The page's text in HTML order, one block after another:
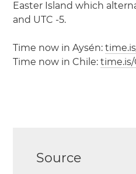
Easter Island which
and UTC -5.
Time now in Aysén:
Time now in Chile:time.is/
Source